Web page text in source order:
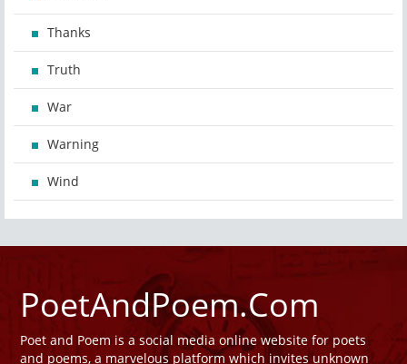
Thanks
Truth
War
Warning
Wind
PoetAndPoem.Com
Poet and Poem is a social media online website for poets
and poems, a marvelous platform which invites unknown